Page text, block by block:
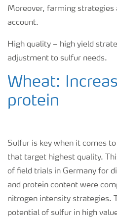
Moreover, farming strategies
account.
High quality – high yield
adjustment to sulfur needs.
Wheat:
protein
Sulfur is key when it comes
that target highest quality.
of field trials in Germany for
and protein content were
nitrogen intensity strategies.
potential of sulfur in high